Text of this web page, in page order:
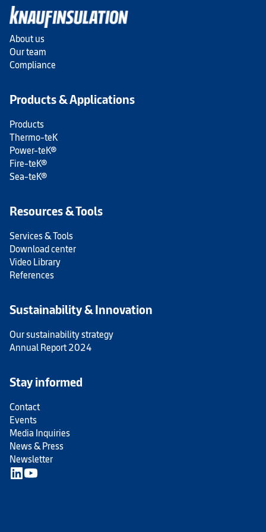
About us
Our team
Compliance
Products & Applications
Products
Thermo-teK
Power-teK®
Fire-teK®
Sea-teK®
Resources & Tools
Services & Tools
Download center
Video Library
References
Sustainability & Innovation
Our sustainability strategy
Annual Report 2024
Stay informed
Contact
Events
Media Inquiries
News & Press
Newsletter